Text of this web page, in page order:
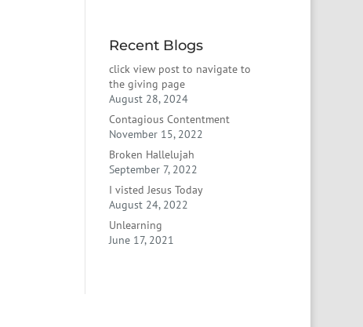
Recent Blogs
click view post to navigate to
the giving page
August 28, 2024
Contagious Contentment
November 15, 2022
Broken Hallelujah
September 7, 2022
I visted Jesus Today
August 24, 2022
Unlearning
June 17, 2021